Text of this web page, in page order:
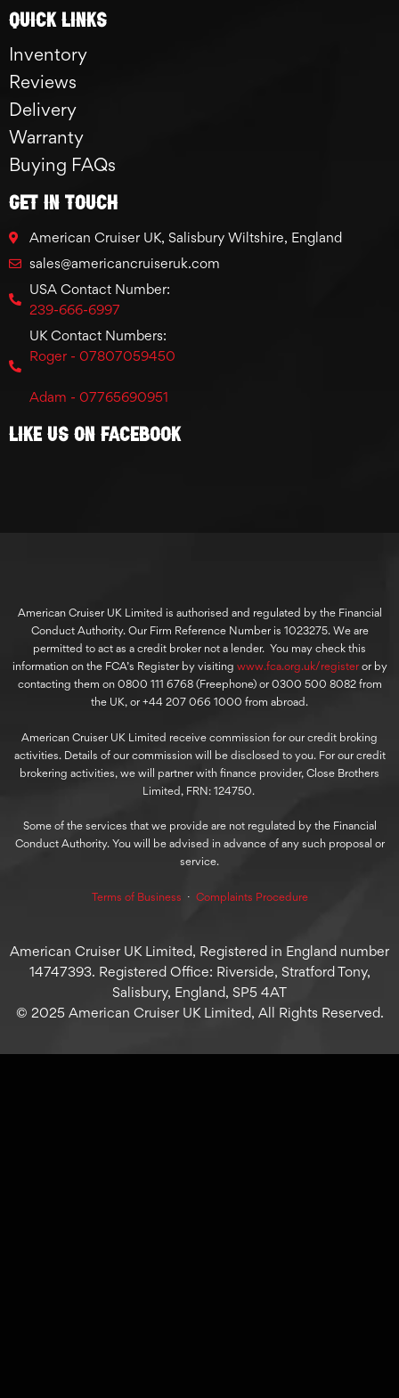
Quick links
Inventory
Reviews
Delivery
Warranty
Buying FAQs
GET IN TOUCH
American Cruiser UK, Salisbury Wiltshire, England
sales@americancruiseruk.com
USA Contact Number:
239-666-6997
UK Contact Numbers:
Roger - 07807059450
Adam - 07765690951
Like Us On Facebook
American Cruiser UK Limited is authorised and regulated by the Financial
Conduct Authority. Our Firm Reference Number is 1023275. We are
permitted to act as a credit broker not a lender. You may check this
information on the FCA’s Register by visiting www.fca.org.uk/registeror by
contacting them on 0800 111 6768 (Freephone) or 0300 500 8082 from
the UK, or +44 207 066 1000 from abroad.
American Cruiser UK Limited receive commission for our credit broking
activities. Details of our commission will be disclosed to you. For our credit
brokering activities, we will partner with finance provider, Close Brothers
Limited, FRN: 124750.
Some of the services that we provide are not regulated by the Financial
Conduct Authority. You will be advised in advance of any such proposal or
service.
Terms of Business ⋅ Complaints Procedure
American Cruiser UK Limited, Registered in England number
14747393. Registered Office: Riverside, Stratford Tony,
Salisbury, England, SP5 4AT
© 2025 American Cruiser UK Limited, All Rights Reserved.